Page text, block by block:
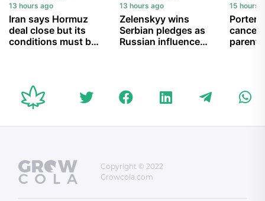
13 hours ago
Iran says Hormuz
deal close but its
conditions must be
13 hours ago
Zelenskyy wins
Serbian pledges as
Russian influence
15 hours
Porter
parent
Copyright © 2022
Growcola.com